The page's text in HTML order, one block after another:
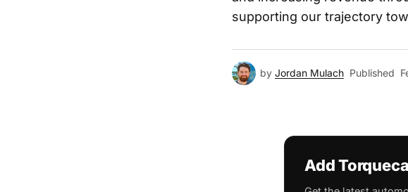
supporting our trajectory
by Jordan Mulach Published
Add